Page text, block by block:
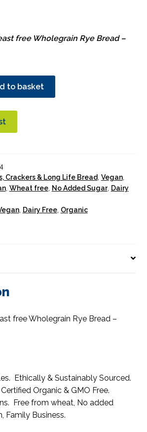
free Wholegrain Rye Bread –
to basket
Crackers & Long Life Bread Vegan,
, Wheat free, No Added Sugar, Dairy
, Dairy Free, Organic
free Wholegrain Rye Bread –
Ethically & Sustainably Sourced.
Organic & GMO Free.
Free from wheat, No added
Family Business.